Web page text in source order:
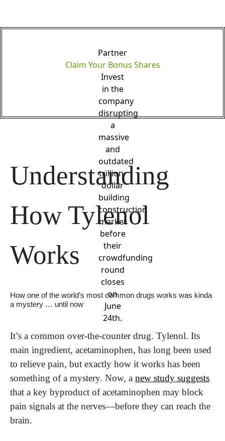
Partner
Claim Your Bonus Shares
Invest
in the
company
disrupting
a
massive
and
outdated
trillion-
dollar
building
construction
market
before
their
crowdfunding
round
closes
on
June
24th.
Understanding
How Tylenol
Works
How one of the world’s most common drugs works was kinda
a mystery … until now
It’s a common over-the-counter drug. Tylenol. Its
main ingredient, acetaminophen, has long been used
to relieve pain, but exactly how it works has been
something of a mystery. Now, a new study suggests
that a key byproduct of acetaminophen may block
pain signals at the nerves—before they can reach the
brain.